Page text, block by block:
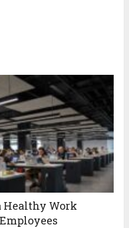
Healthy Work